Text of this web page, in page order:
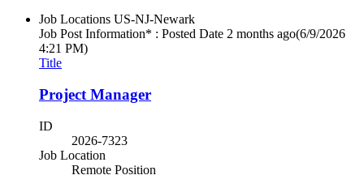
Job Locations US-NJ-Newark
Job Post Information* : Posted Date 2 months ago(6/9/2026
4:21 PM)
Title
Project Manager
ID
2026-7323
Job Location
Remote Position